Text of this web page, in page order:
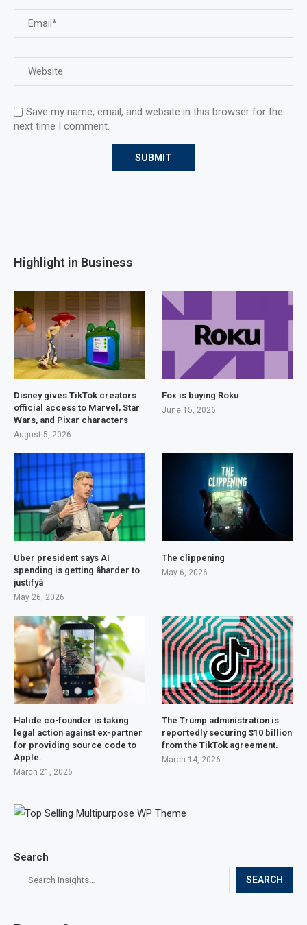
Save my name, email, and website in this browser for the
next time I comment.
Search
SEARCH
Highlight in Business
Disney gives TikTok creators
official access to Marvel, Star
Wars, and Pixar characters
August 5, 2026
Fox is buying Roku
June 15, 2026
Uber president says AI
spending is getting âharder to
justifyâ
May 26, 2026
The clippening
May 6, 2026
Halide co-founder is taking
legal action against ex-partner
for providing source code to
Apple.
March 21, 2026
The Trump administration is
reportedly securing $10 billion
from the TikTok agreement.
March 14, 2026